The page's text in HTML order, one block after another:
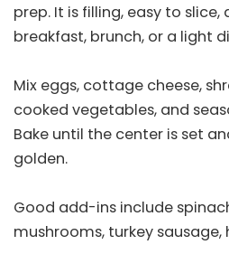
prep. It is filling, easy to slice,
breakfast, brunch, or a light
Mix eggs, cottage cheese,
cooked vegetables, and
Bake until the center is set
golden.
Good add-ins include
mushrooms, turkey